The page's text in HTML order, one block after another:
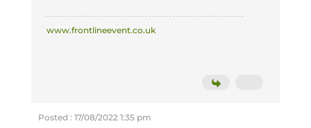
www.frontlineevent.co.uk
Posted : 17/08/2022 1:35 pm